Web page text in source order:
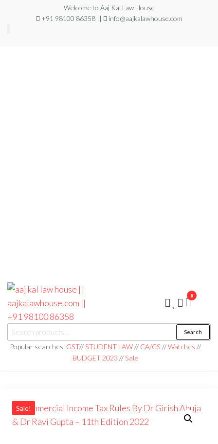
Welcome to Aaj Kal Law House
+91 98100 86358 ||
info@aajkalawhouse.com
aaj kal law house ||
aajkalawhouse.com
|| +91 98100 86358
Law Books
|| Law
Books
Store ||
Noida/Delhi
Search
Popular searches: GST//STUDENT LAW// CA/CS //Watches //
BUDGET 2023 //Sale
0
Sale!